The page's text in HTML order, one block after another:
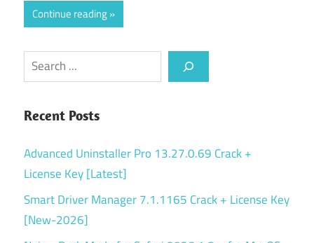
Continue reading
Search
Recent Posts
Advanced Uninstaller Pro 13.27.0.69 Crack +
License Key [Latest]
Smart Driver Manager 7.1.1165 Crack + License Key
[New-2026]